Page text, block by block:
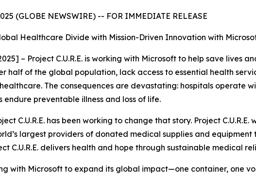
(GLOBE NEWSWIRE) -- FOR IMMEDIATE RELEASE
Healthcare Divide with Mission-Driven Innovation with
– Project C.U.R.E. is working with Microsoft to help save lives
half of the global population, lack access to essential health
The consequences are devastating: hospitals operate
endure preventable illness and loss of life.
C.U.R.E. has been working to change that story. Project
largest providers of donated medical supplies and
C.U.R.E. delivers health and hope through sustainable medical
with Microsoft to expand its global impact—one container, one